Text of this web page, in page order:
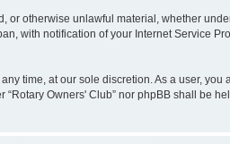
otherwise unlawful material, whether
with notification of your Internet Service
time, at our sole discretion. As a user,
Owners' Club” nor phpBB shall be